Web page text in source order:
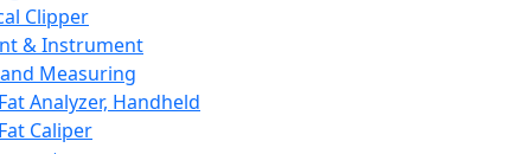
Clipper
& Instrument
Measuring
Analyzer, Handheld
Caliper